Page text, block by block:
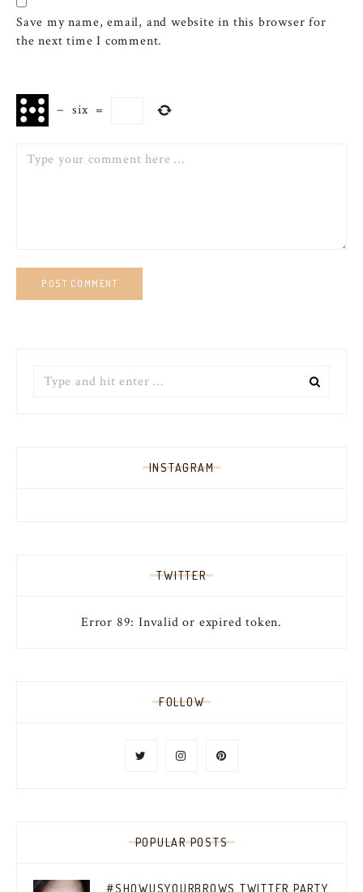
Save my name, email, and website in this browser for
the next time I comment.
− six =
Comment
INSTAGRAM
TWITTER
Error 89: Invalid or expired token.
FOLLOW
POPULAR POSTS
#SHOWUSYOURBROWS TWITTER PARTY